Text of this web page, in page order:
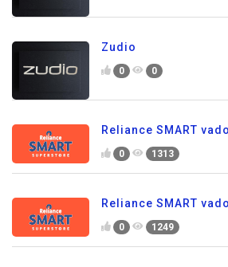
Zudio
0 0
Reliance SMART
0 1313
Reliance SMART
0 1249